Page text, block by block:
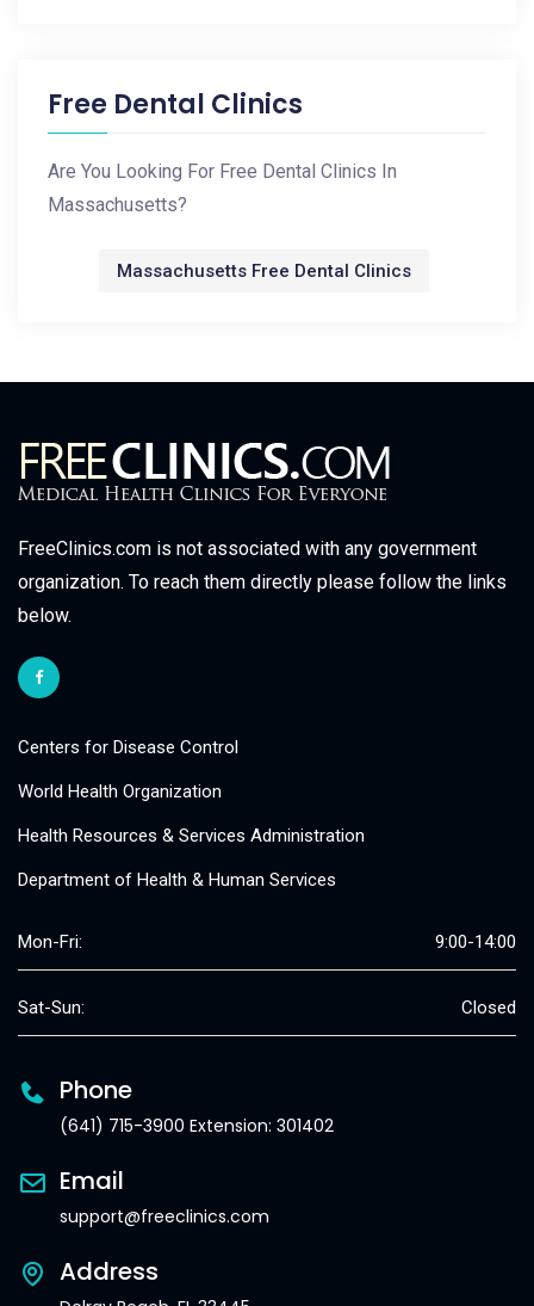
Free Dental Clinics
Are You Looking For Free Dental Clinics In
Massachusetts?
Massachusetts Free Dental Clinics
FreeClinics.com is not associated with any government
organization. To reach them directly please follow the links
below.
Centers for Disease Control
World Health Organization
Health Resources & Services Administration
Department of Health & Human Services
Mon-Fri: 9:00-14:00
Sat-Sun: Closed
Phone
(641) 715-3900 Extension: 301402
Email
support@freeclinics.com
Address